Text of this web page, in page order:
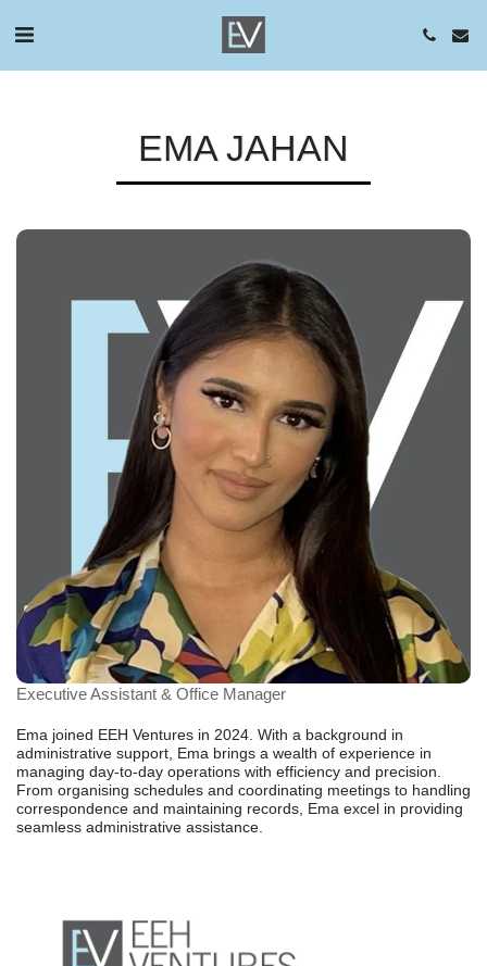
EMA JAHAN
Executive Assistant & Office Manager
Ema joined EEH Ventures in 2024. With a background in
administrative support, Ema brings a wealth of experience in
managing day-to-day operations with efficiency and precision.
From organising schedules and coordinating meetings to handling
correspondence and maintaining records, Ema excel in providing
seamless administrative assistance.